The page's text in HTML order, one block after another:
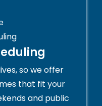
so we offer
that fit your
and public